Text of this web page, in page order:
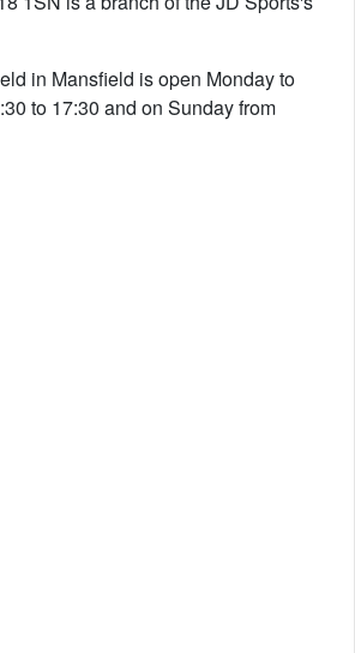
in Mansfield is open Monday to
to 17:30 and on Sunday from